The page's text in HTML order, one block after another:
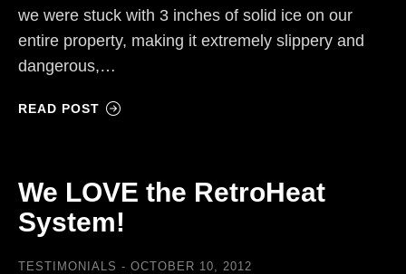
we were stuck with 3 inches of solid ice on our
entire property, making it extremely slippery and
dangerous,…
READ POST
We LOVE the RetroHeat
System!
TESTIMONIALS OCTOBER 10, 2012